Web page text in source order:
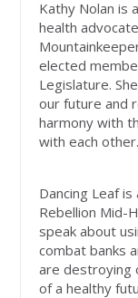
Kathy Nolan is
health
elected
Legislature.
our future and
harmony with
with each other.
Dancing Leaf
Rebellion Mid-
speak about
combat banks
are destroying
of a healthy